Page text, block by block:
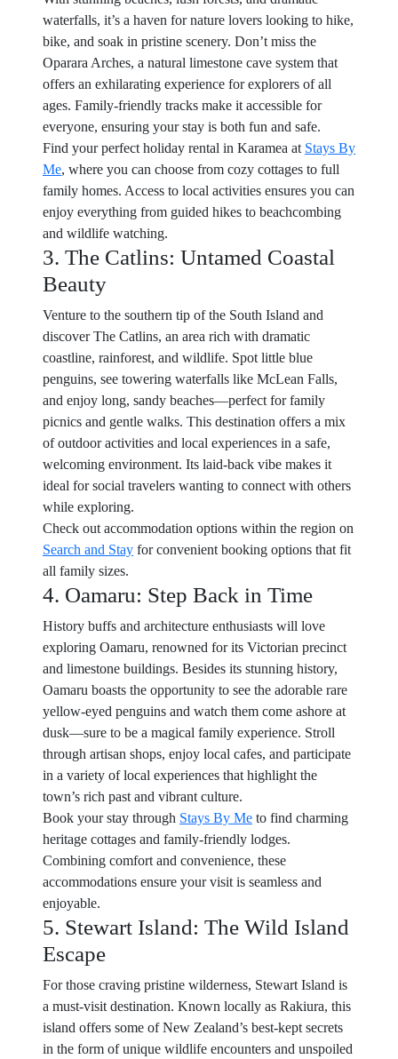
waterfalls, it’s a haven for nature lovers looking to hike,
bike, and soak in pristine scenery. Don’t miss the
Oparara Arches, a natural limestone cave system that
offers an exhilarating experience for explorers of all
ages. Family-friendly tracks make it accessible for
everyone, ensuring your stay is both fun and safe.
Find your perfect holiday rental in Karamea at Stays By
Me, where you can choose from cozy cottages to full
family homes. Access to local activities ensures you can
enjoy everything from guided hikes to beachcombing
and wildlife watching.
3. The Catlins: Untamed Coastal
Beauty
Venture to the southern tip of the South Island and
discover The Catlins, an area rich with dramatic
coastline, rainforest, and wildlife. Spot little blue
penguins, see towering waterfalls like McLean Falls,
and enjoy long, sandy beaches—perfect for family
picnics and gentle walks. This destination offers a mix
of outdoor activities and local experiences in a safe,
welcoming environment. Its laid-back vibe makes it
ideal for social travelers wanting to connect with others
while exploring.
Check out accommodation options within the region on
Search and Stay for convenient booking options that fit
all family sizes.
4. Oamaru: Step Back in Time
History buffs and architecture enthusiasts will love
exploring Oamaru, renowned for its Victorian precinct
and limestone buildings. Besides its stunning history,
Oamaru boasts the opportunity to see the adorable rare
yellow-eyed penguins and watch them come ashore at
dusk—sure to be a magical family experience. Stroll
through artisan shops, enjoy local cafes, and participate
in a variety of local experiences that highlight the
town’s rich past and vibrant culture.
Book your stay through Stays By Me to find charming
heritage cottages and family-friendly lodges.
Combining comfort and convenience, these
accommodations ensure your visit is seamless and
enjoyable.
5. Stewart Island: The Wild Island
Escape
For those craving pristine wilderness, Stewart Island is
a must-visit destination. Known locally as Rakiura, this
island offers some of New Zealand’s best-kept secrets
in the form of unique wildlife encounters and unspoiled